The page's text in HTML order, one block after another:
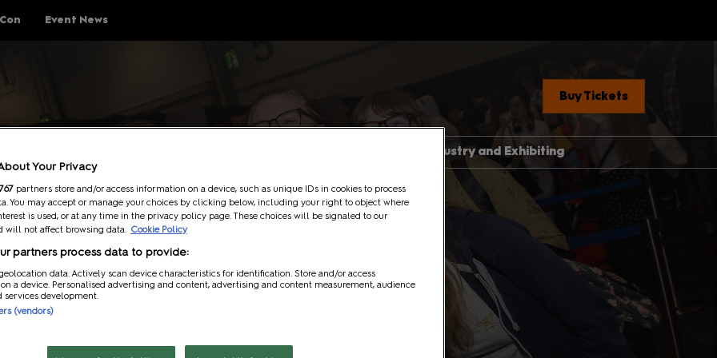
Event News
Buy Tickets
Explore Show Floor
Cosplay Central
The Treehouse
Creator Pavilion
Writers Block
Reservations
Attending Panels
Meeting Guests Guide
Getting Here
MCM Comic Con 101
Industry and Exhibiting
Industry, Press &
Creators
Exhibit With Us
Exhibitor Manual Home
Partner Brand Toolkit
Your Privacy
partners store and/or access information on a device, such as unique IDs in cookies to process
You may accept or manage your choices by clicking below, including your right to object where
is used, or at any time in the privacy policy page. These choices will be signaled to our
will not affect browsing data. Cookie Policy
partners process data to provide:
data. Actively scan device characteristics for identification. Store and/or access
a device. Personalised advertising and content, advertising and content measurement, audience
services development.
(vendors)